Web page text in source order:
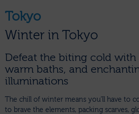
Tokyo
Winter in Tokyo
Defeat the biting cold with
warm baths, and
illuminations
The chill of winter means you’ll have to
to brave the elements, packing scarves,